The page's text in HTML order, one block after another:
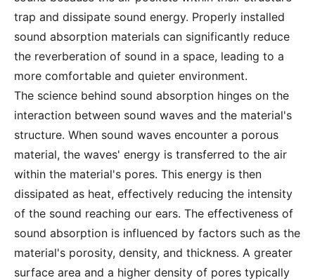
trap and dissipate sound energy. Properly installed
sound absorption materials can significantly reduce
the reverberation of sound in a space, leading to a
more comfortable and quieter environment.
The science behind sound absorption hinges on the
interaction between sound waves and the material's
structure. When sound waves encounter a porous
material, the waves' energy is transferred to the air
within the material's pores. This energy is then
dissipated as heat, effectively reducing the intensity
of the sound reaching our ears. The effectiveness of
sound absorption is influenced by factors such as the
material's porosity, density, and thickness. A greater
surface area and a higher density of pores typically